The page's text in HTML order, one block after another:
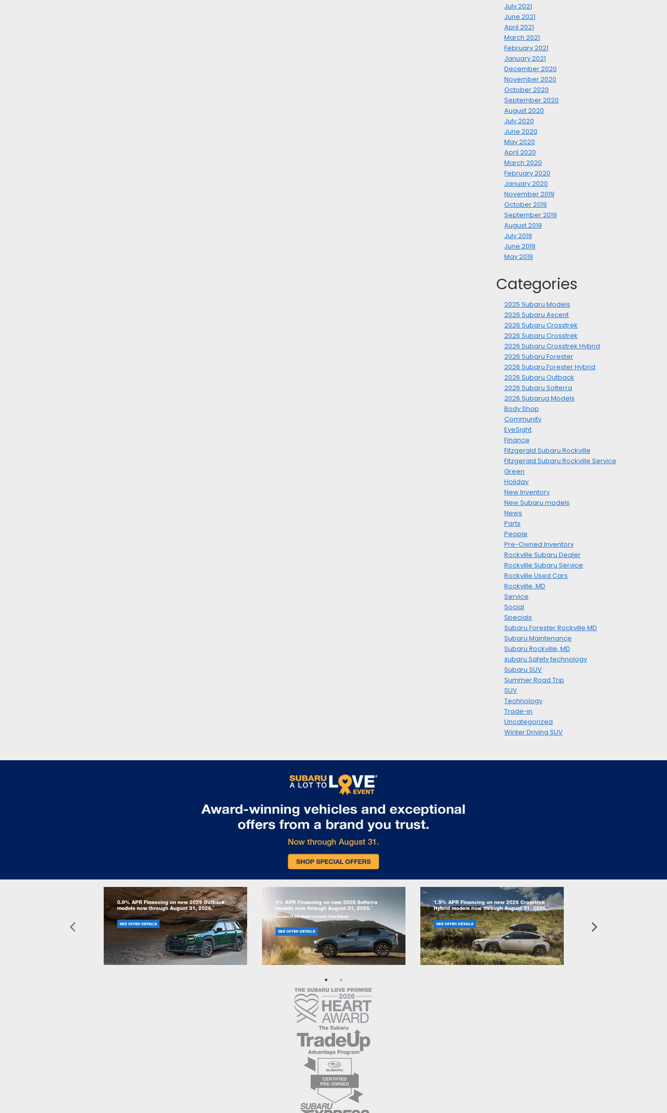
July 2021
June 2021
April 2021
March 2021
February 2021
January 2021
December 2020
November 2020
October 2020
September 2020
August 2020
July 2020
June 2020
May 2020
April 2020
March 2020
February 2020
January 2020
November 2019
October 2019
September 2019
August 2019
July 2019
June 2019
May 2019
Categories
2025 Subaru Models
2026 Subaru Ascent
2026 Subaru Crosstrek
2026 Subaru Crosstrek
2026 Subaru Crosstrek Hybrid
2026 Subaru Forester
2026 Subaru Forester Hybrid
2026 Subaru Outback
2026 Subaru Solterra
2026 Subarua Models
Body Shop
Community
EyeSight
Finance
Fitzgerald Subaru Rockville
Fitzgerald Subaru Rockville Service
Green
Holiday
New Inventory
New Subaru models
News
Parts
People
Pre-Owned Inventory
Rockville Subaru Dealer
Rockville Subaru Service
Rockville Used Cars
Rockville, MD
Service
Social
Specials
Subaru Forester Rockville MD
Subaru Maintenance
Subaru Rockville, MD
subaru Safety technology
Subaru SUV
Summer Road Trip
SUV
Technology
Trade-in
Uncategorized
Winter Driving SUV